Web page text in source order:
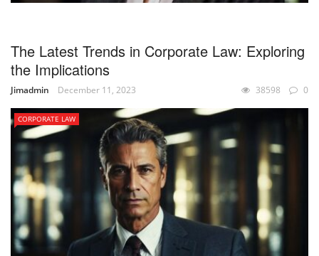
The Latest Trends in Corporate Law: Exploring
the Implications
Jimadmin December 11, 2023 38598 0
CORPORATE LAW